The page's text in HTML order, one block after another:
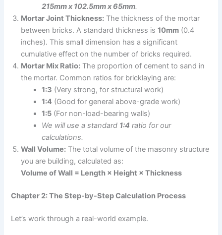
215mm x 102.5mm x 65mm.
Mortar Joint Thickness: The thickness of the mortar
between bricks. A standard thickness is10mm (0.4
inches). This small dimension has a significant
cumulative effect on the number of bricks required.
Mortar Mix Ratio: The proportion of cement to sand in
the mortar. Common ratios for bricklaying are:
1:3 (Very strong, for structural work)
1:4 (Good for general above-grade work)
1:5 (For non-load-bearing walls)
We will use a standard 1:4 ratio for our
calculations.
Wall Volume: The total volume of the masonry structure
you are building, calculated as:
Volume of Wall = Length × Height × Thickness
Chapter 2: The Step-by-Step Calculation Process
Let’s work through a real-world example.